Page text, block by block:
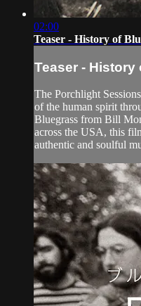
02:00
Teaser - History of
Teaser -
The Porchlight
of the human spirit
Bluegrass from Bill
across the USA, this
authentic and soulful